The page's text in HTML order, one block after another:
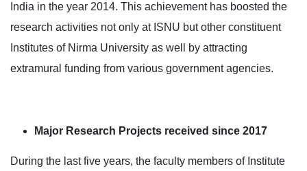
India in the year 2014. This achievement has boosted the
research activities not only at ISNU but other constituent
Institutes of Nirma University as well by attracting
extramural funding from various government agencies.
Major Research Projects received since 2017
During the last five years, the faculty members of Institute